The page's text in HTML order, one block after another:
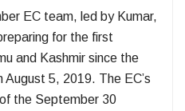
EC team, led by Kumar,
for the first
and Kashmir since the
5, 2019. The EC’s
the September 30